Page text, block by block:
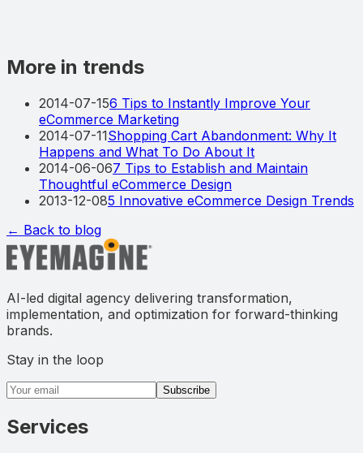
More in trends
2014-07-156 Tips to Instantly Improve Your
eCommerce Marketing
2014-07-11Shopping Cart Abandonment: Why It
Happens and What To Do About It
2014-06-067 Tips to Establish and Maintain
Thoughtful eCommerce Design
2013-12-085 Innovative eCommerce Design Trends
← Back to blog
AI-led digital agency delivering transformation,
implementation, and optimization for forward-thinking
brands.
Stay in the loop
Email address
Subscribe
Services